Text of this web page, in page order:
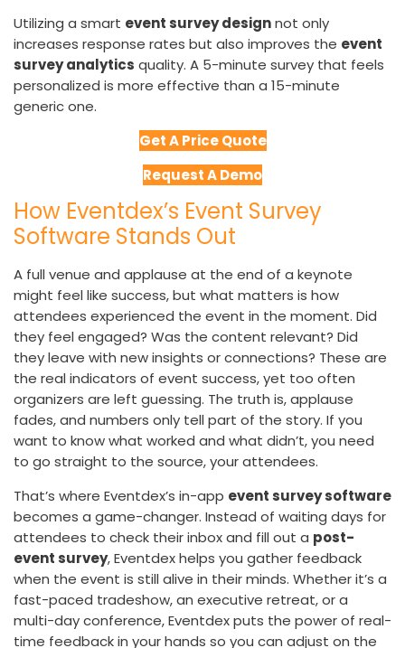
Utilizing a smart event survey designnot only
increases response rates but also improves the event
survey analytics quality. A 5-minute survey that feels
personalized is more effective than a 15-minute
generic one.
Get A Price Quote
Request A Demo
How Eventdex’s Event Survey
Software Stands Out
A full venue and applause at the end of a keynote
might feel like success, but what matters is how
attendees experienced the event in the moment. Did
they feel engaged? Was the content relevant? Did
they leave with new insights or connections? These are
the real indicators of event success, yet too often
organizers are left guessing. The truth is, applause
fades, and numbers only tell part of the story. If you
want to know what worked and what didn’t, you need
to go straight to the source, your attendees.
That’s where Eventdex’s in-app event survey software
becomes a game-changer. Instead of waiting days for
attendees to check their inbox and fill out a post-
event survey, Eventdex helps you gather feedback
when the event is still alive in their minds. Whether it’s a
fast-paced tradeshow, an executive retreat, or a
multi-day conference, Eventdex puts the power of real-
time feedback in your hands so you can adjust on the